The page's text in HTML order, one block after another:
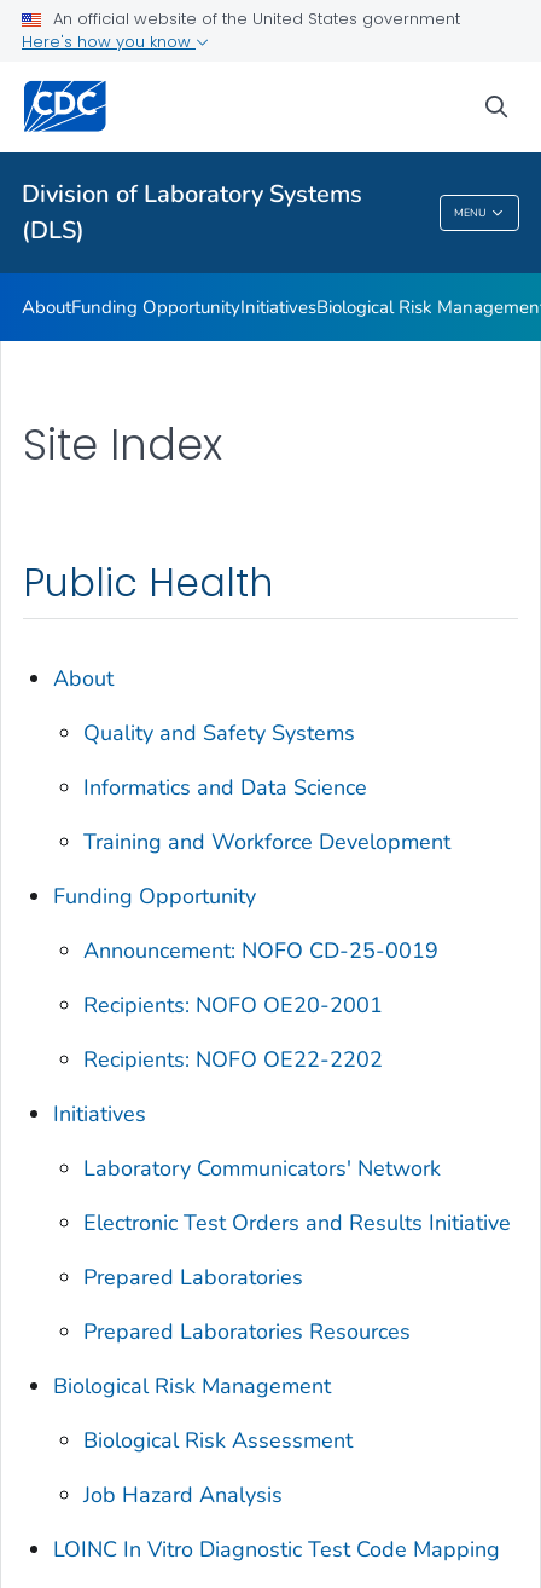
An official website of the United States government
Here's how you know
Division of Laboratory Systems
(DLS)
MENU
Division Of Laboratory Systems (DLS)
AboutFunding OpportunityInitiativesBiological Risk
Site Index
Public Health
About
Quality and Safety Systems
Informatics and Data Science
Training and Workforce Development
Funding Opportunity
Announcement: NOFO CD-25-0019
Recipients: NOFO OE20-2001
Recipients: NOFO OE22-2202
Initiatives
Laboratory Communicators' Network
Electronic Test Orders and Results Initiative
Prepared Laboratories
Prepared Laboratories Resources
Biological Risk Management
Biological Risk Assessment
Job Hazard Analysis
LOINC In Vitro Diagnostic Test Code Mapping